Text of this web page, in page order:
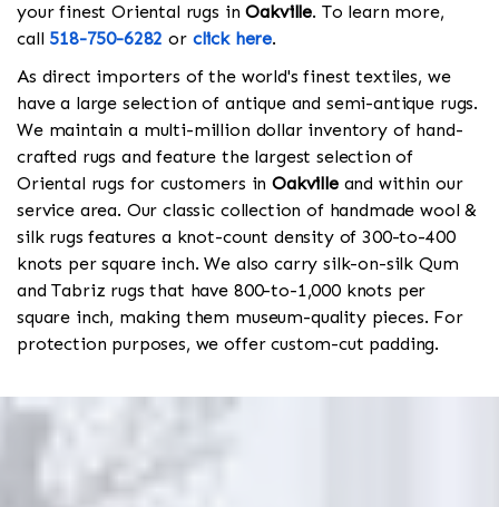
your finest Oriental rugs inOakville. To learn more,
call 518-750-6282 or click here.
As direct importers of the world's finest textiles, we
have a large selection of antique and semi-antique rugs.
We maintain a multi-million dollar inventory of hand-
crafted rugs and feature the largest selection of
Oriental rugs for customers inOakvilleand within our
service area. Our classic collection of handmade wool &
silk rugs features a knot-count density of 300-to-400
knots per square inch. We also carry silk-on-silk Qum
and Tabriz rugs that have 800-to-1,000 knots per
square inch, making them museum-quality pieces. For
protection purposes, we offer custom-cut padding.